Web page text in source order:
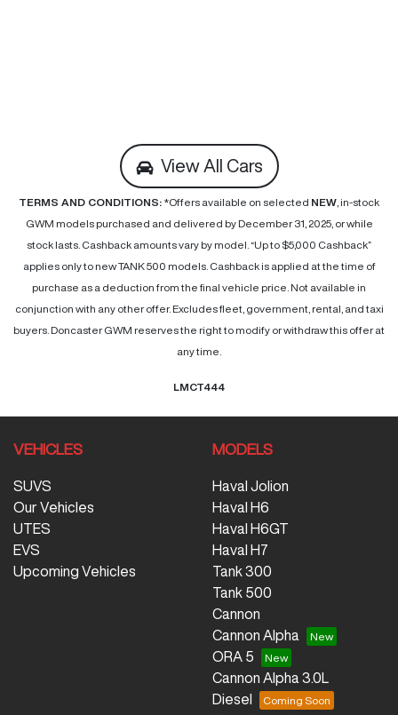
View All Cars
TERMS AND CONDITIONS: *Offers available on selected NEW , in-stock
GWM models purchased and delivered by December 31, 2025, or while
stock lasts. Cashback amounts vary by model. “Up to $5,000 Cashback”
applies only to new TANK 500 models. Cashback is applied at the time of
purchase as a deduction from the final vehicle price. Not available in
conjunction with any other offer. Excludes fleet, government, rental, and taxi
buyers. Doncaster GWM reserves the right to modify or withdraw this offer at
any time.
LMCT444
VEHICLES
SUVS
Our Vehicles
UTES
EVS
Upcoming Vehicles
MODELS
Haval Jolion
Haval H6
Haval H6GT
Haval H7
Tank 300
Tank 500
Cannon
Cannon Alpha
ORA 5
Cannon Alpha 3.0L
Diesel